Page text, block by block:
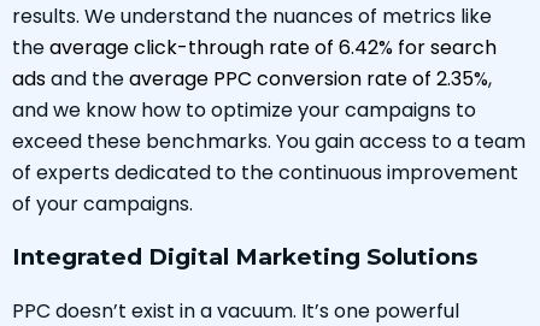
results. We understand the nuances of metrics like
theaverage click-through rate of 6.42% for search
adsand theaverage PPC conversion rate of 2.35%,
and we know how to optimize your campaigns to
exceed these benchmarks. You gain access to a team
of experts dedicated to the continuous improvement
of your campaigns.
Integrated Digital Marketing Solutions
PPC doesn’t exist in a vacuum. It’s one powerful